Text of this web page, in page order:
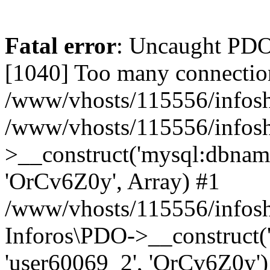
Fatal error: Uncaught
[1040] Too many
/www/vhosts/115556/
/www/vhosts/115556/
'OrCv6Z0y', Array) #1
/www/vhosts/115556/
Inforos\PDO-
'user60069_2',